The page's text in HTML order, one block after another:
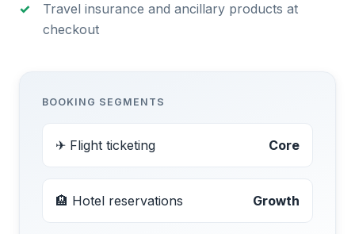
Travel insurance and ancillary products at
checkout
BOOKING SEGMENTS
✈ Flight ticketing Core
🏨 Hotel reservations Growth